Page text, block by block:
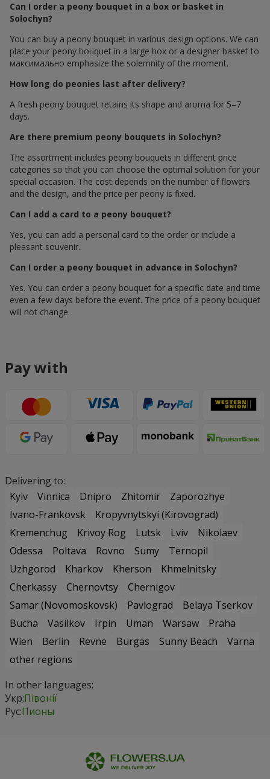
Can I order a peony bouquet in a box or basket in
Solochyn?
You can buy a peony bouquet in various design options. We can
place your peony bouquet in a large box or a designer basket to
максимально emphasize the solemnity of the moment.
How long do peonies last after delivery?
A fresh peony bouquet retains its shape and aroma for 5–7
days.
Are there premium peony bouquets in Solochyn?
The assortment includes peony bouquets in different price
categories so that you can choose the optimal solution for your
special occasion. The cost depends on the number of flowers
and the design, and the price per peony is fixed.
Can I add a card to a peony bouquet?
Yes, you can add a personal card to the order or include a
pleasant souvenir.
Can I order a peony bouquet in advance in Solochyn?
Yes. You can order a peony bouquet for a specific date and time
even a few days before the event. The price of a peony bouquet
will not change.
Pay with
Delivering to:
Kyiv
Vinnica Dnipro Zhitomir
Zaporozhye
Ivano-Frankovsk
Kropyvnytskyi (Kirovograd)
Kremenchug
Krivoy Rog Lutsk Lviv
Nikolaev
Odessa
Poltava Rovno Sumy
Ternopil
Uzhgorod
Kharkov Kherson
Khmelnitsky
Cherkassy
Chernovtsy
Chernigov
Samar (Novomoskovsk)
Pavlograd
Belaya Tserkov
Bucha
Vasilkov Irpin Uman Warsaw
Praha
Wien
Berlin Revne Burgas Sunny Beach
Varna
other regions
In other languages:
Укр:Півонії
Рус:Пионы